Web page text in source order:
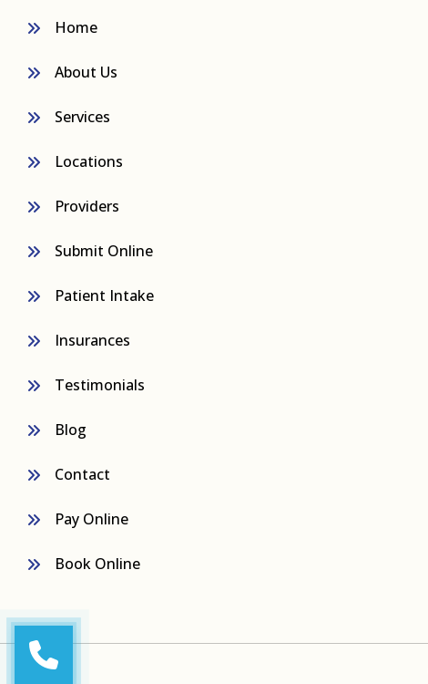
Home
About Us
Services
Locations
Providers
Submit Online
Patient Intake
Insurances
Testimonials
Blog
Contact
Pay Online
Book Online